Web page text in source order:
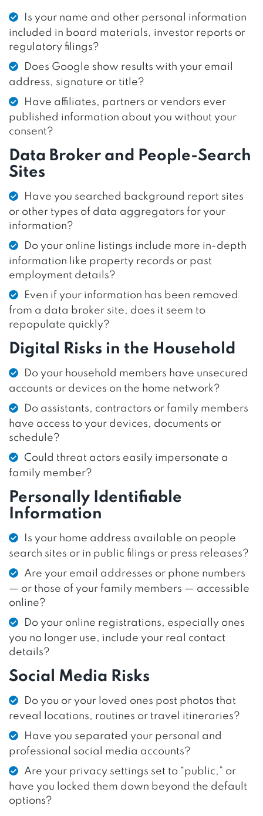
Is your name and other personal information
included in board materials, investor reports or
regulatory filings?
Does Google show results with your email
address, signature or title?
Have affiliates, partners or vendors ever
published information about you without your
consent?
Data Broker and People-Search
Sites
Have you searched background report sites
or other types of data aggregators for your
information?
Do your online listings include more in-depth
information like property records or past
employment details?
Even if your information has been removed
from a data broker site, does it seem to
repopulate quickly?
Digital Risks in the Household
Do your household members have unsecured
accounts or devices on the home network?
Do assistants, contractors or family members
have access to your devices, documents or
schedule?
Could threat actors easily impersonate a
family member?
Personally Identifiable
Information
Is your home address available on people
search sites or in public filings or press releases?
Are your email addresses or phone numbers
— or those of your family members — accessible
online?
Do your online registrations, especially ones
you no longer use, include your real contact
details?
Social Media Risks
Do you or your loved ones post photos that
reveal locations, routines or travel itineraries?
Have you separated your personal and
professional social media accounts?
Are your privacy settings set to “public,” or
have you locked them down beyond the default
options?